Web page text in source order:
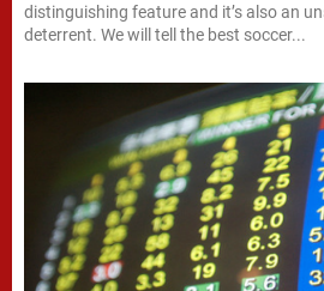
distinguishing feature and it’s also an
deterrent. We will tell the best soccer...